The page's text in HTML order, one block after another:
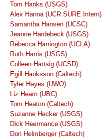
Tom Hanks (USGS)
Alex Hanna (UCR SURE Intern)
Samantha Hansen (UCSC)
Jeanne Hardebeck (USGS)
Rebecca Harrington (UCLA)
Ruth Harris (USGS)
Colleen Hartsig (UCSD)
Egill Hauksson (Caltech)
Tyler Hayes (UWO)
Liz Hearn (UBC)
Tom Heaton (Caltech)
Suzanne Hecker (USGS)
Dick Heermance (USGS)
Don Helmberger (Caltech)